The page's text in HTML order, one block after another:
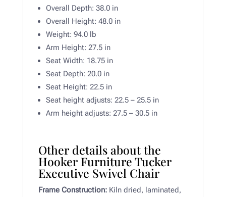
Overall Depth: 38.0 in
Overall Height: 48.0 in
Weight: 94.0lb
Arm Height: 27.5 in
Seat Width: 18.75 in
Seat Depth: 20.0 in
Seat Height: 22.5 in
Seat height adjusts: 22.5 – 25.5 in
Arm height adjusts: 27.5 – 30.5 in
Other details about the
Hooker Furniture Tucker
Executive Swivel Chair
Frame Construction: Kiln dried, laminated,